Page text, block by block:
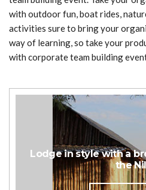
with outdoor fun, boat rides,
activities sure to bring your
way of learning, so take your
with corporate team building
Lodge in style with a
the